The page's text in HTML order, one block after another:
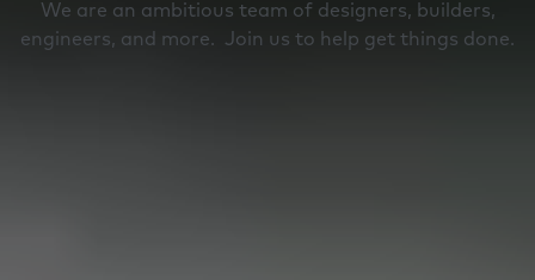
We are an ambitious team of designers, builders,
engineers, and more. Join us to help get things done.